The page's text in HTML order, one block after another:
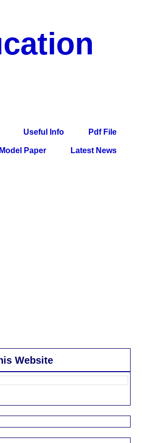
Useful Info Pdf File
Paper Latest News
Website